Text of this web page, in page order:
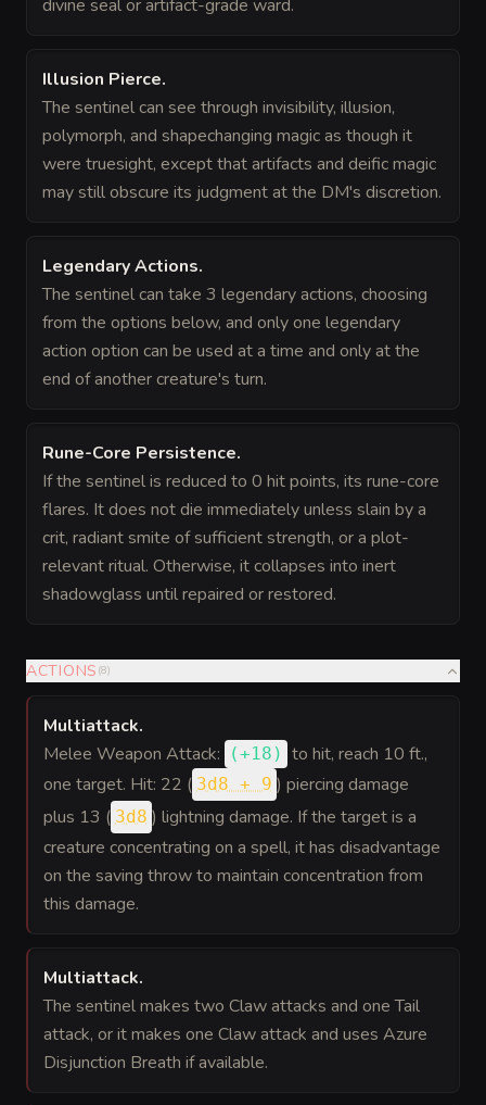
divine seal or artifact-grade ward.
Illusion Pierce.
The sentinel can see through invisibility, illusion,
polymorph, and shapechanging magic as though it
were truesight, except that artifacts and deific magic
may still obscure its judgment at the DM's discretion.
Legendary Actions.
The sentinel can take 3 legendary actions, choosing
from the options below, and only one legendary
action option can be used at a time and only at the
end of another creature's turn.
Rune-Core Persistence.
If the sentinel is reduced to 0 hit points, its rune-core
flares. It does not die immediately unless slain by a
crit, radiant smite of sufficient strength, or a plot-
relevant ritual. Otherwise, it collapses into inert
shadowglass until repaired or restored.
ACTIONS (8)
Multiattack.
Melee Weapon Attack:
(+18 ) to hit, reach 10 ft.,
one target. Hit: 22 ( 3d8 + 9 ) piercing damage
plus 13 ( 3d8 ) lightning damage. If the target is a
creature concentrating on a spell, it has disadvantage
on the saving throw to maintain concentration from
this damage.
Multiattack.
The sentinel makes two Claw attacks and one Tail
attack, or it makes one Claw attack and uses Azure
Disjunction Breath if available.